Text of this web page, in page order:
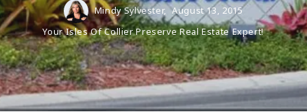
Mindy Sylvester, August 13, 2015
Your Isles Of Collier Preserve Real Estate Expert!